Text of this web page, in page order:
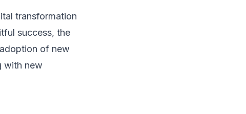
transformation
success, the
of new
with new